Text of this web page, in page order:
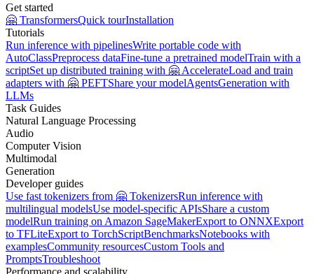
Get started
🤗 TransformersQuick tourInstallation
Tutorials
Run inference with pipelinesWrite portable code with
AutoClassPreprocess dataFine-tune a pretrained modelTrain with a
scriptSet up distributed training with 🤗 AccelerateLoad and train
adapters with 🤗 PEFTShare your modelAgentsGeneration with
LLMs
Task Guides
Natural Language Processing
Audio
Computer Vision
Multimodal
Generation
Developer guides
Use fast tokenizers from 🤗 TokenizersRun inference with
multilingual modelsUse model-specific APIsShare a custom
modelRun training on Amazon SageMakerExport to ONNXExport
to TFLiteExport to TorchScriptBenchmarksNotebooks with
examplesCommunity resourcesCustom Tools and
PromptsTroubleshoot
Performance and scalability